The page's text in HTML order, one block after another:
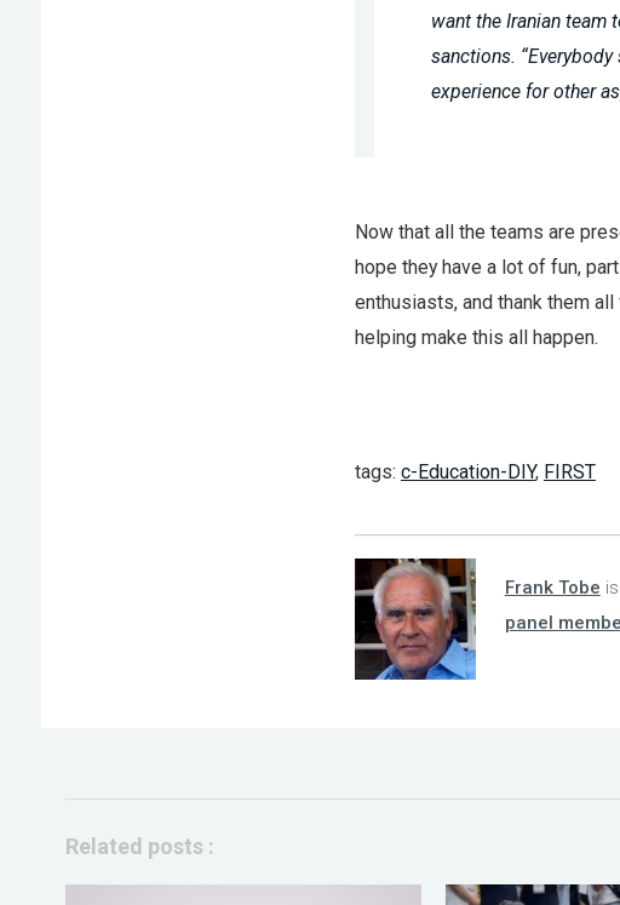
want the Iranian team
sanctions.
experience for other
Now that all the teams are
hope they have a lot of fun,
enthusiasts, and thank them
helping make this all happen.
tags: c-Education-DIY, FIRST
Frank Tobe
panel
Related posts :